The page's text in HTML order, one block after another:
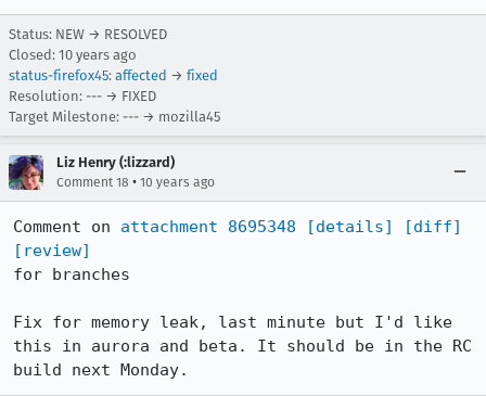
Status: NEW → RESOLVED
Closed: 10 years ago
status-firefox45: affected → fixed
Resolution: --- → FIXED
Target Milestone: --- → mozilla45
Liz Henry (:lizzard)
Comment 18 • 10 years ago
Comment on attachment 8695348 [details]
[diff]
[review]
for branches
Fix for memory leak, last minute but I'd like
this in aurora and beta. It should be in the RC
build next Monday.